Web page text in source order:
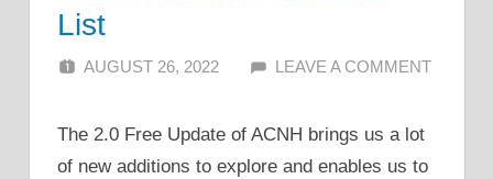
List
AUGUST 26, 2022 ALFIN DANI
LEAVE A COMMENT
The 2.0 Free Update of ACNH brings us a lot
of new additions to explore and enables us to